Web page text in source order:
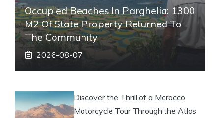
Occupied Beaches In Parghelia: 1300
M2 Of State Property Returned To
The Community
2026-08-07
Discover the Thrill of a Morocco
Motorcycle Tour Through the Atlas